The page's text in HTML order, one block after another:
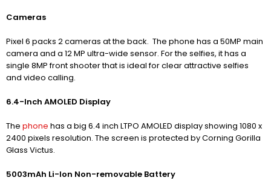
Cameras
Pixel 6 packs 2 cameras at the back. The phone has a 50MP main
camera and a 12 MP ultra-wide sensor. For the selfies, it has a
single 8MP front shooter that is ideal for clear attractive selfies
and video calling.
6.4-Inch AMOLED Display
The phone has a big 6.4 inch LTPO AMOLED display showing 1080 x
2400 pixels resolution. The screen is protected by Corning Gorilla
Glass Victus.
5003mAh Li-Ion Non-removable Battery